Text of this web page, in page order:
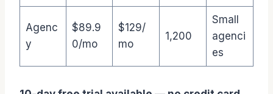
Agenc
y
$89.9
0/mo
$129/
mo
1,200
Small
agenci
es